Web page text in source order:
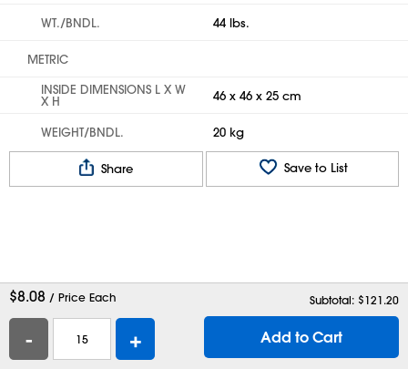
WT./BNDL. 44 lbs.
METRIC
INSIDE DIMENSIONS L X W
X H 46 x 46 x 25 cm
WEIGHT/BNDL. 20 kg
Share Save to List
$8.08 / Price Each Subtotal: $121.20
- + Add to Cart